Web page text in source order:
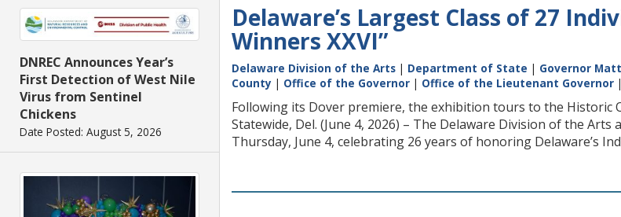
DNREC Announces Year’s
First Detection of West Nile
Virus from Sentinel
Chickens
Date Posted: August 5, 2026
Delaware’s Largest Class of 27
Winners XXVI”
Delaware Division of the Arts | Department of State | Governor
County | Office of the Governor | Office of the Lieutenant Governor |
Following its Dover premiere, the exhibition tours to the Historic
Statewide, Del. (June 4, 2026) – The Delaware Division of the
Thursday, June 4, celebrating 26 years of honoring Delaware’s